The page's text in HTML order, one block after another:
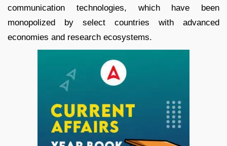
communication technologies, which have been
monopolized by select countries with advanced
economies and research ecosystems.